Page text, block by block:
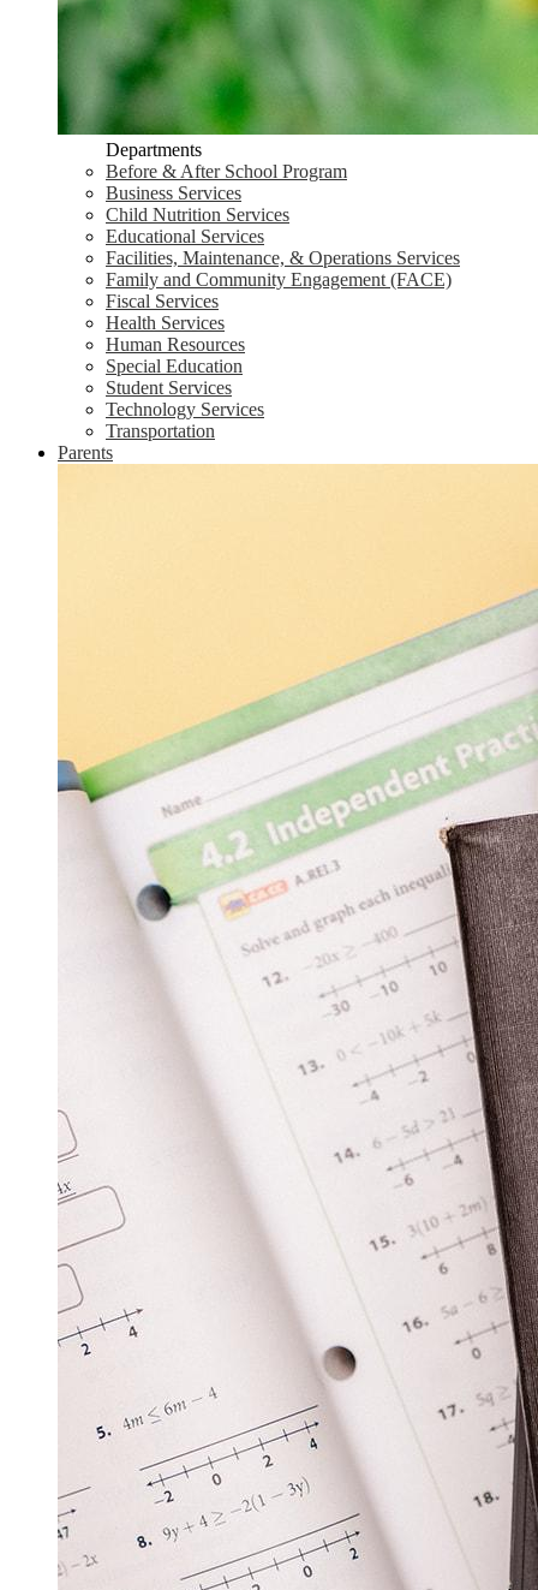
Departments
Before & After School Program
Business Services
Child Nutrition Services
Educational Services
Facilities, Maintenance, & Operations Services
Family and Community Engagement (FACE)
Fiscal Services
Health Services
Human Resources
Special Education
Student Services
Technology Services
Transportation
Parents